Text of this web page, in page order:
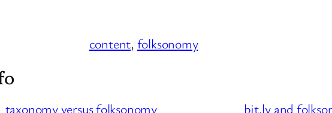
content, folksonomy
taxonomy versus folksonomy bit.ly and